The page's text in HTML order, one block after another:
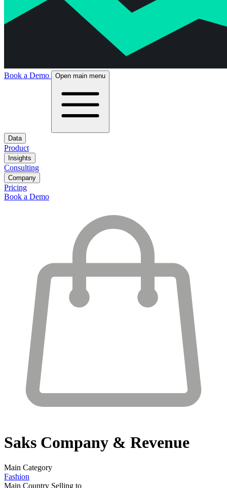
Book a Demo Open main menu
Data
Product
Insights
Consulting
Company
Pricing
Book a Demo
Saks Company & Revenue
Main Category
Fashion
Main Country Selling to